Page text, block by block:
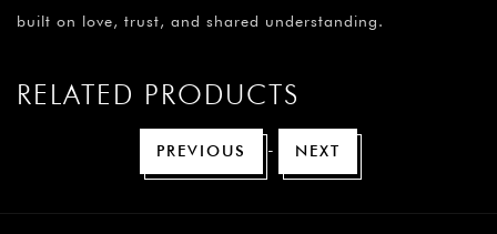
built on love, trust, and shared understanding.
RELATED PRODUCTS
PREVIOUS - NEXT